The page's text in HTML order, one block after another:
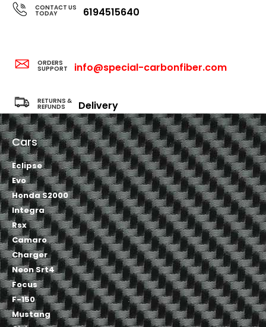
CONTACT US
TODAY 6194515640
ORDERS
SUPPORT info@special-carbonfiber.com
RETURNS &
REFUNDS Delivery
Cars
Eclipse
Evo
Honda S2000
Integra
Rsx
Camaro
Charger
Neon Srt4
Focus
F-150
Mustang